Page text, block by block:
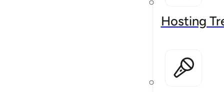
Hosting